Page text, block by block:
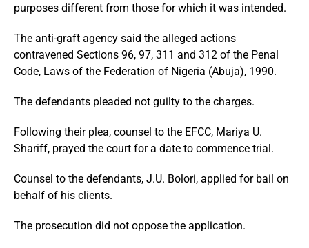
purposes different from those for which it was intended.
The anti-graft agency said the alleged actions
contravened Sections 96, 97, 311 and 312 of the Penal
Code, Laws of the Federation of Nigeria (Abuja), 1990.
The defendants pleaded not guilty to the charges.
Following their plea, counsel to the EFCC, Mariya U.
Shariff, prayed the court for a date to commence trial.
Counsel to the defendants, J.U. Bolori, applied for bail on
behalf of his clients.
The prosecution did not oppose the application.